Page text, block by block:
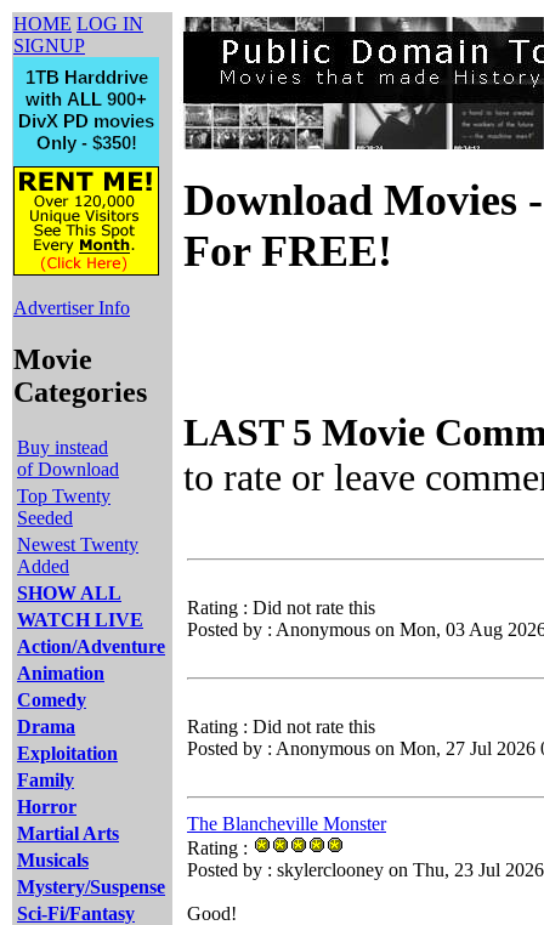
HOME LOG IN
SIGNUP
Advertiser Info
Movie
Categories
Buy instead
of Download
Top Twenty
Seeded
Newest Twenty
Added
SHOW ALL
WATCH LIVE
Action/Adventure
Animation
Comedy
Drama
Exploitation
Family
Horror
Martial Arts
Musicals
Mystery/Suspense
Sci-Fi/Fantasy
Download Movies
For FREE!
LAST 5 Movie
to rate or leave
Rating : Did not rate this
Posted by : Anonymous on Mon, 03 Aug
Rating : Did not rate this
Posted by : Anonymous on Mon, 27 Jul 2026
The Blancheville Monster
Rating :
Posted by : skylerclooney on Thu, 23 Jul
Good!